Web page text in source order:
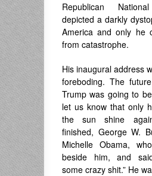
Republican
depicted a darkly
America and only he
from catastrophe.
His inaugural address
foreboding. The
Trump was going to
let us know that only
the sun shine
finished, George W.
Michelle Obama,
beside him, and
some crazy shit.” He